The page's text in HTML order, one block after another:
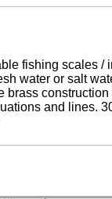
fishing scales /
water or salt
brass
and lines.